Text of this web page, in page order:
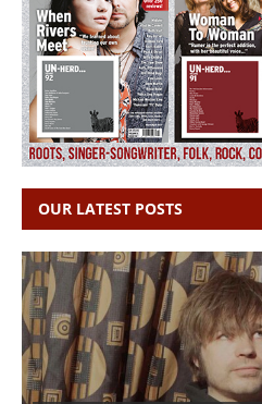
OUR LATEST POSTS